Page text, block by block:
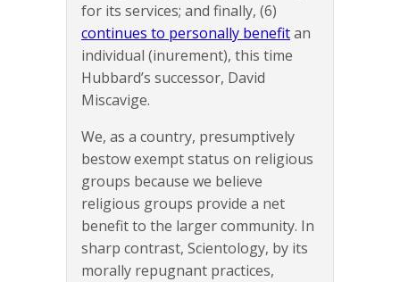
for its services; and finally, (6)
continues to personally benefitan
individual (inurement), this time
Hubbard’s successor, David
Miscavige.
We, as a country, presumptively
bestow exempt status on religious
groups because we believe
religious groups provide a net
benefit to the larger community. In
sharp contrast, Scientology, by its
morally repugnant practices,